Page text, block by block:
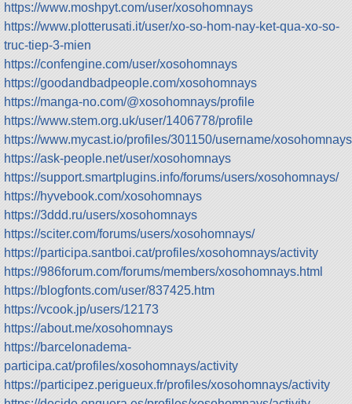
https://www.moshpyt.com/user/xosohomnays
https://www.plotterusati.it/user/xo-so-hom-nay-ket-qua-xo-so-
truc-tiep-3-mien
https://confengine.com/user/xosohomnays
https://goodandbadpeople.com/xosohomnays
https://manga-no.com/@xosohomnays/profile
https://www.stem.org.uk/user/1406778/profile
https://www.mycast.io/profiles/301150/username/xosohomnays
https://ask-people.net/user/xosohomnays
https://support.smartplugins.info/forums/users/xosohomnays/
https://hyvebook.com/xosohomnays
https://3ddd.ru/users/xosohomnays
https://sciter.com/forums/users/xosohomnays/
https://participa.santboi.cat/profiles/xosohomnays/activity
https://986forum.com/forums/members/xosohomnays.html
https://blogfonts.com/user/837425.htm
https://vcook.jp/users/12173
https://about.me/xosohomnays
https://barcelonadema-
participa.cat/profiles/xosohomnays/activity
https://participez.perigueux.fr/profiles/xosohomnays/activity